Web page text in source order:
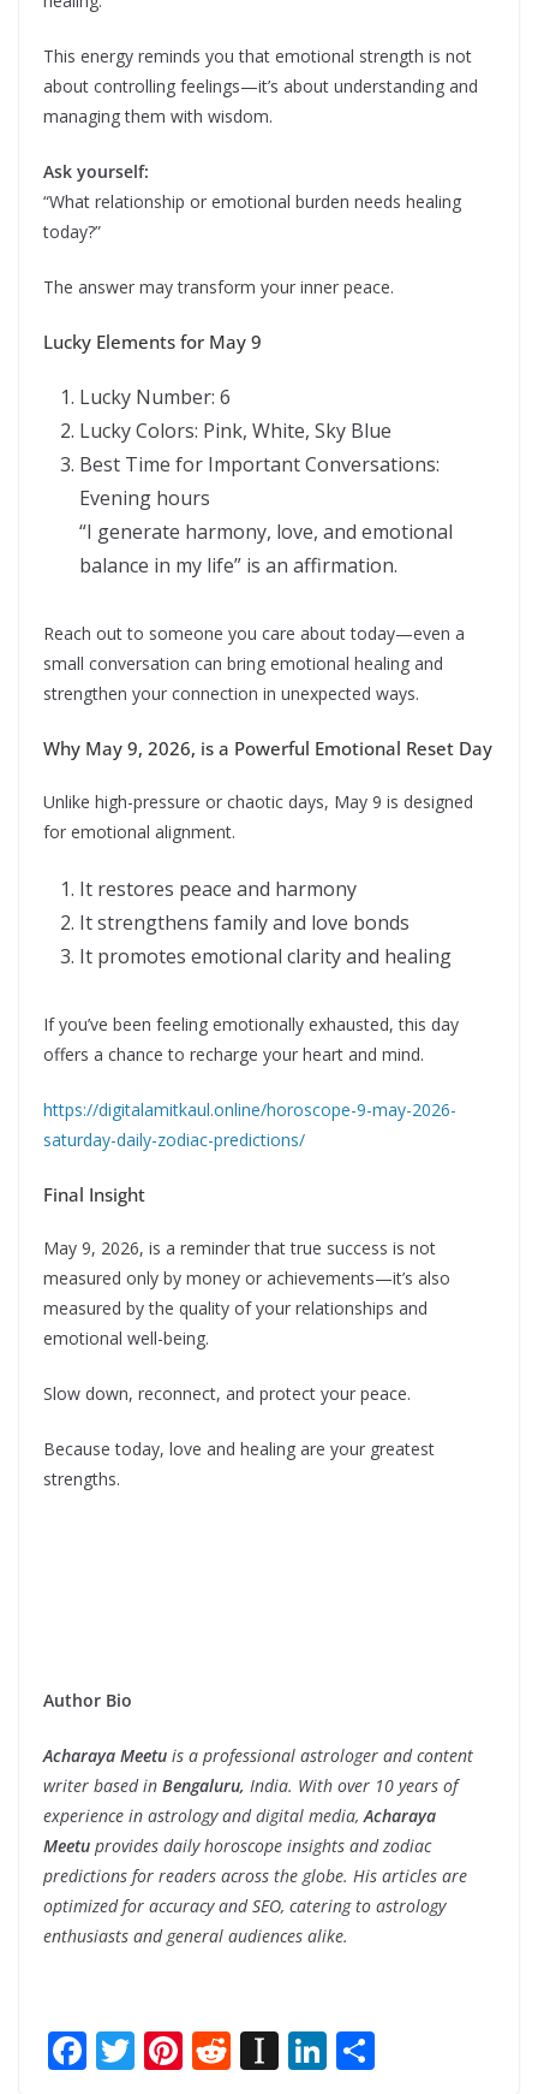
This energy reminds you that emotional strength is not
about controlling feelings—it’s about understanding and
managing them with wisdom.
Ask yourself:
“What relationship or emotional burden needs healing
today?”
The answer may transform your inner peace.
Lucky Elements for May 9
Lucky Number: 6
Lucky Colors: Pink, White, Sky Blue
Best Time for Important Conversations:
Evening hours
“I generate harmony, love, and emotional
balance in my life” is an affirmation.
Reach out to someone you care about today—even a
small conversation can bring emotional healing and
strengthen your connection in unexpected ways.
Why May 9, 2026, is a Powerful Emotional Reset Day
Unlike high-pressure or chaotic days, May 9 is designed
for emotional alignment.
It restores peace and harmony
It strengthens family and love bonds
It promotes emotional clarity and healing
If you’ve been feeling emotionally exhausted, this day
offers a chance to recharge your heart and mind.
https://digitalamitkaul.online/horoscope-9-may-2026-
saturday-daily-zodiac-predictions/
Final Insight
May 9, 2026, is a reminder that true success is not
measured only by money or achievements—it’s also
measured by the quality of your relationships and
emotional well-being.
Slow down, reconnect, and protect your peace.
Because today, love and healing are your greatest
strengths.
Author Bio
Acharaya Meetu is a professional astrologer and content
writer based in Bengaluru, India. With over 10 years of
experience in astrology and digital media, Acharaya
Meetu provides daily horoscope insights and zodiac
predictions for readers across the globe. His articles are
optimized for accuracy and SEO, catering to astrology
enthusiasts and general audiences alike.
F T Pi R In Li